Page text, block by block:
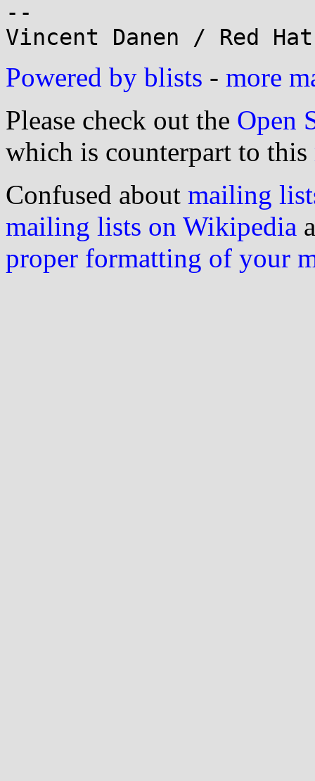
--
Powered by blists - more
Please check out the Open
which is counterpart to this
Confused about mailing
mailing lists on Wikipedia
proper formatting of your